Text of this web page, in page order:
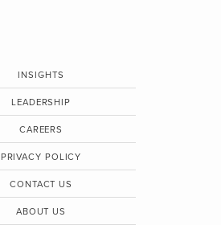
INSIGHTS
LEADERSHIP
CAREERS
PRIVACY POLICY
CONTACT US
ABOUT US